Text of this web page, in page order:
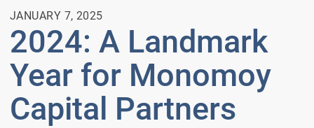
JANUARY 7, 2025
2024: A Landmark
Year for Monomoy
Capital Partners